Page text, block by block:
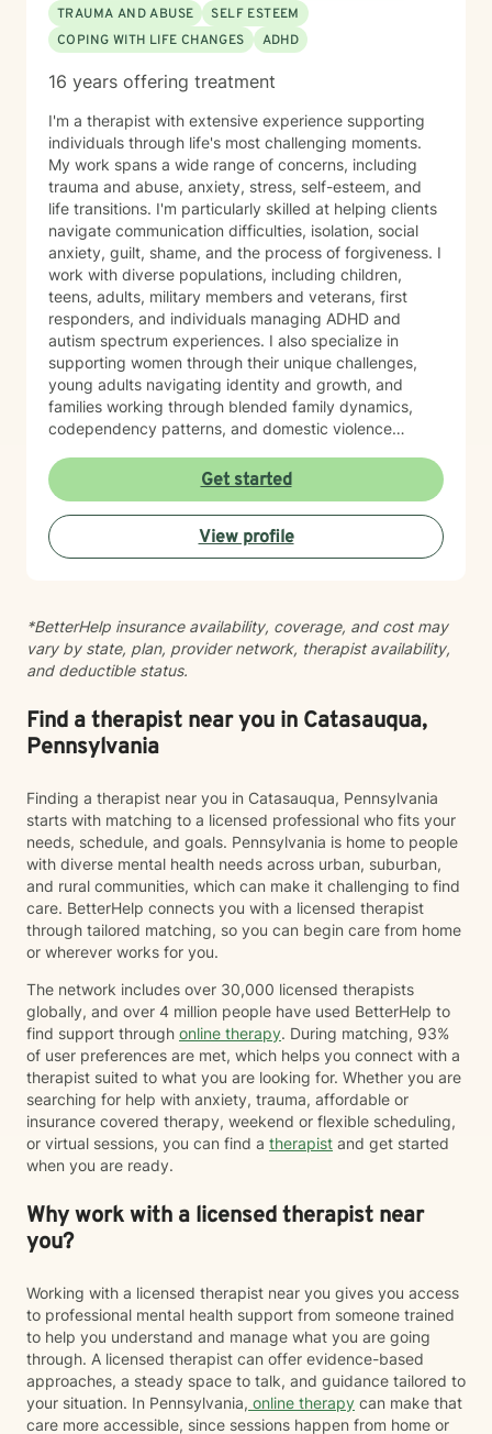
TRAUMA AND ABUSE
SELF ESTEEM
COPING WITH LIFE CHANGES
ADHD
16 years offering treatment
I'm a therapist with extensive experience supporting
individuals through life's most challenging moments.
My work spans a wide range of concerns, including
trauma and abuse, anxiety, stress, self-esteem, and
life transitions. I'm particularly skilled at helping clients
navigate communication difficulties, isolation, social
anxiety, guilt, shame, and the process of forgiveness. I
work with diverse populations, including children,
teens, adults, military members and veterans, first
responders, and individuals managing ADHD and
autism spectrum experiences. I also specialize in
supporting women through their unique challenges,
young adults navigating identity and growth, and
families working through blended family dynamics,
codependency patterns, and domestic violence
the interconnected nature of emotional, relational, and
behavioral patterns. I create a compassionate,
nonjudgmental space where you can explore your
experiences and build meaningful change at your own
pace. I believe healing happens when you feel truly
and connection.
Get started
View profile
*BetterHelp insurance availability, coverage, and cost may
vary by state, plan, provider network, therapist availability,
and deductible status.
Find a therapist near you in Catasauqua,
Pennsylvania
Finding a therapist near you in Catasauqua, Pennsylvania
starts with matching to a licensed professional who fits your
needs, schedule, and goals. Pennsylvania is home to people
with diverse mental health needs across urban, suburban,
and rural communities, which can make it challenging to find
care. BetterHelp connects you with a licensed therapist
through tailored matching, so you can begin care from home
or wherever works for you.
The network includes over 30,000 licensed therapists
globally, and over 4 million people have used BetterHelp to
find support through online therapy. During matching, 93%
of user preferences are met, which helps you connect with a
therapist suited to what you are looking for. Whether you are
searching for help with anxiety, trauma, affordable or
insurance covered therapy, weekend or flexible scheduling,
or virtual sessions, you can find a therapist and get started
when you are ready.
Why work with a licensed therapist near
you?
Working with a licensed therapist near you gives you access
to professional mental health support from someone trained
to help you understand and manage what you are going
through. A licensed therapist can offer evidence-based
approaches, a steady space to talk, and guidance tailored to
your situation. In Pennsylvania, online therapy can make that
care more accessible, since sessions happen from home or